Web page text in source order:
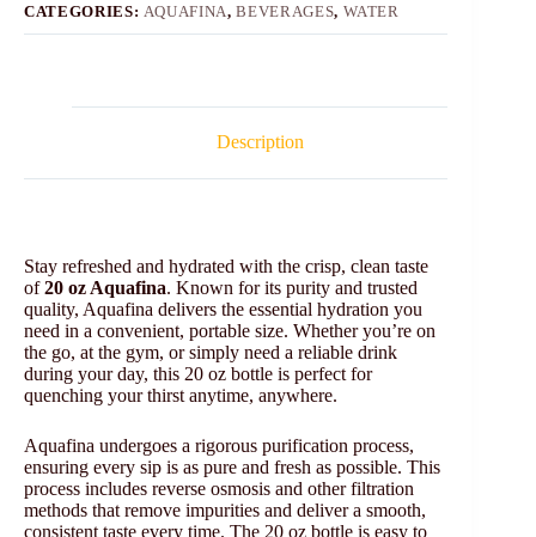
CATEGORIES: AQUAFINA,BEVERAGES, WATER
Description
Stay refreshed and hydrated with the crisp, clean taste
of20 oz Aquafina. Known for its purity and trusted
quality, Aquafina delivers the essential hydration you
need in a convenient, portable size. Whether you’re on
the go, at the gym, or simply need a reliable drink
during your day, this 20 oz bottle is perfect for
quenching your thirst anytime, anywhere.
Aquafina undergoes a rigorous purification process,
ensuring every sip is as pure and fresh as possible. This
process includes reverse osmosis and other filtration
methods that remove impurities and deliver a smooth,
consistent taste every time. The 20 oz bottle is easy to